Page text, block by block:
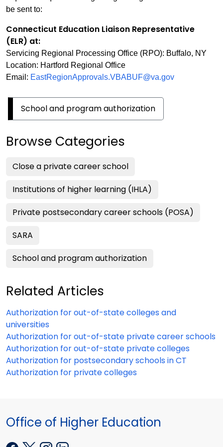
be sent to:
Connecticut Education Liaison Representative
(ELR) at:
Servicing Regional Processing Office (RPO): Buffalo, NY
Location: Hartford Regional Office
Email: EastRegionApprovals.VBABUF@va.gov
School and program authorization
Browse Categories
Close a private career school
Institutions of higher learning (IHLA)
Private postsecondary career schools (POSA)
SARA
School and program authorization
Related Articles
Authorization for out-of-state colleges and
universities
Authorization for out-of-state private career schools
Authorization for out-of-state private colleges
Authorization for postsecondary schools in CT
Authorization for private colleges
Office of Higher Education